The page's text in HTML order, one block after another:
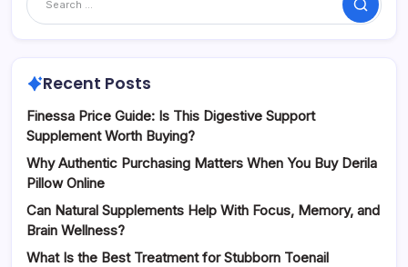
Search
Recent Posts
Finessa Price Guide: Is This Digestive Support
Supplement Worth Buying?
Why Authentic Purchasing Matters When You Buy Derila
Pillow Online
Can Natural Supplements Help With Focus, Memory, and
Brain Wellness?
What Is the Best Treatment for Stubborn Toenail